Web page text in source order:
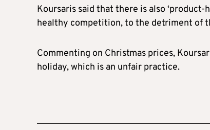
Koursaris said that there is also
healthy competition, to the detriment of
Commenting on Christmas prices,
holiday, which is an unfair practice.